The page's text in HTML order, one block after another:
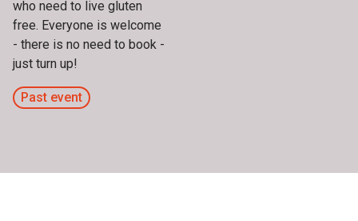
who need to live gluten
free. Everyone is welcome
- there is no need to book -
just turn up!
Past event